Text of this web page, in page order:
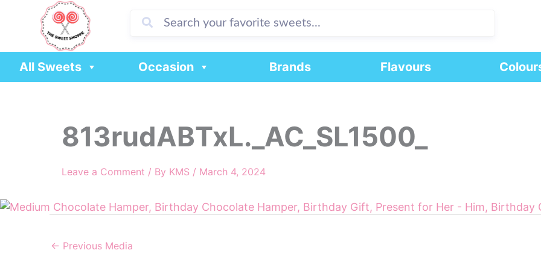
All Sweets Occasion Brands Flavours
813rudABTxL._AC_SL1500_
Leave a Comment / By KMS / March 4, 2024
← Previous Media